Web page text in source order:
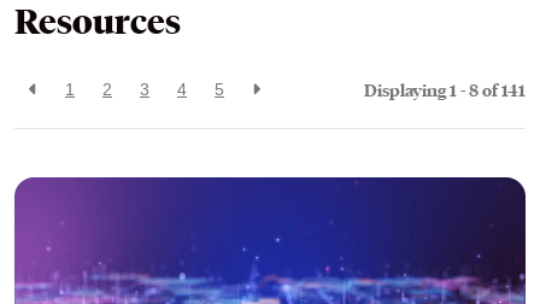
Resources
1 2 3 4 5 Displaying 1 - 8 of141